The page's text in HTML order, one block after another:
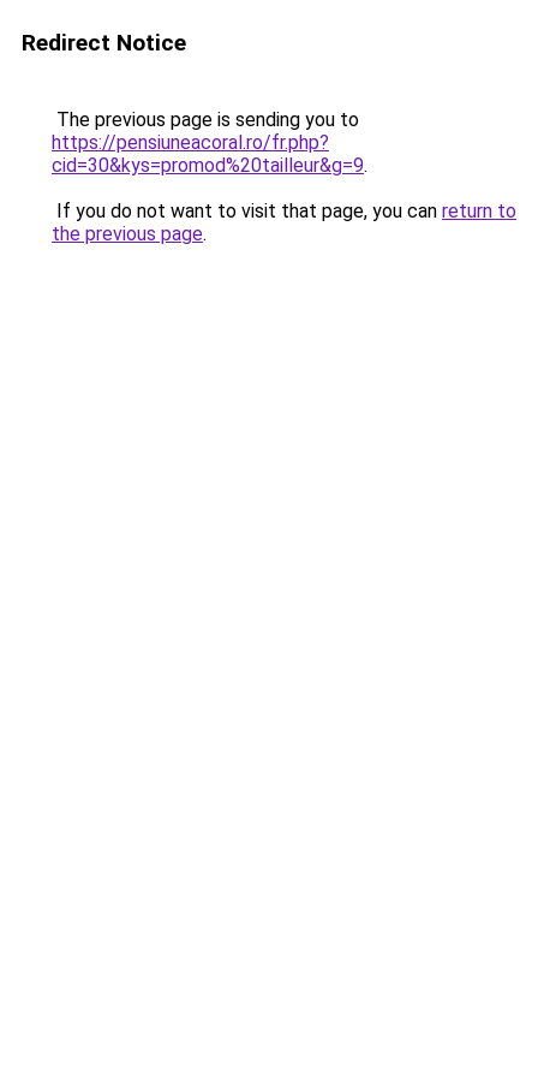
Redirect Notice
The previous page is sending you to
https://pensiuneacoral.ro/fr.php?
cid=30&kys=promod%20tailleur&g=9.
If you do not want to visit that page, you can return to
the previous page.